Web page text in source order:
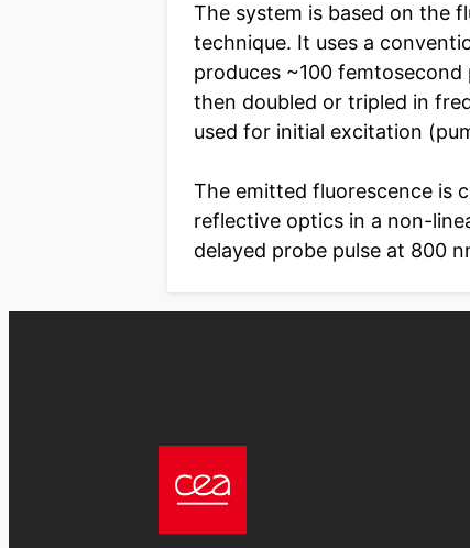
The system is based on the
technique. It uses a
produces ~100
then doubled or tripled in
used for initial excitation
The emitted fluorescence is
reflective optics in a non-
delayed probe pulse at 800